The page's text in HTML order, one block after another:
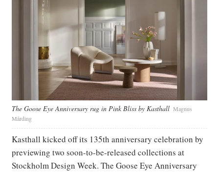
The Goose Eye Anniversary rug in Pink Bliss by Kasthall Magnus
Mårding
Kasthall kicked off its 135th anniversary celebration by
previewing two soon-to-be-released collections at
Stockholm Design Week. The Goose Eye Anniversary